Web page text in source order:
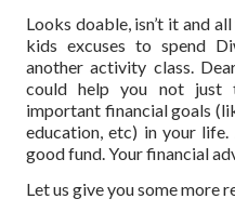
Looks doable, isn’t it and
kids excuses to spend
another activity class.
could help you not just
important financial goals
education, etc) in your
good fund. Your financial
Let us give you some more